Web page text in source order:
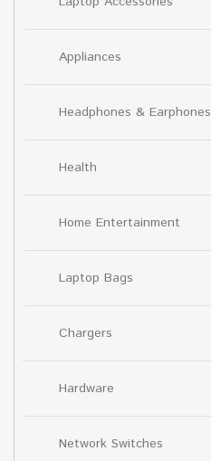
Appliances
Headphones & Earphones
Health
Home Entertainment
Laptop Bags
Chargers
Hardware
Network Switches